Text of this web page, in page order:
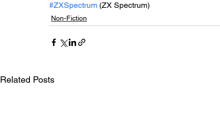
#ZXSpectrum (ZX Spectrum)
Non-Fiction
Related Posts